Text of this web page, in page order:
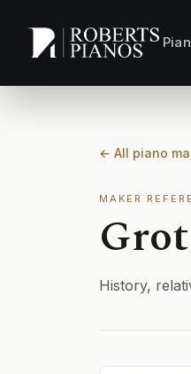
← All piano
MAKER
History,